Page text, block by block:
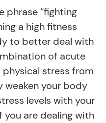
phrase “fighting
a high fitness
to better deal with
of acute
stress from
weaken your body
levels with your
you are dealing with